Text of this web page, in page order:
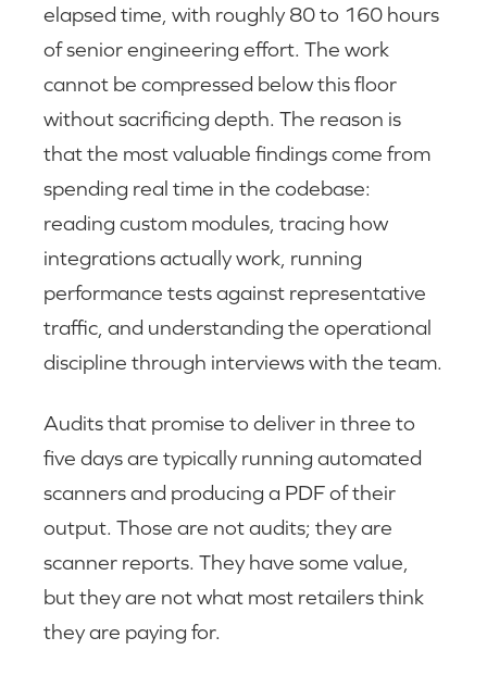
elapsed time, with roughly 80 to 160 hours
of senior engineering effort. The work
cannot be compressed below this floor
without sacrificing depth. The reason is
that the most valuable findings come from
spending real time in the codebase:
reading custom modules, tracing how
integrations actually work, running
performance tests against representative
traffic, and understanding the operational
discipline through interviews with the team.
Audits that promise to deliver in three to
five days are typically running automated
scanners and producing a PDF of their
output. Those are not audits; they are
scanner reports. They have some value,
but they are not what most retailers think
they are paying for.